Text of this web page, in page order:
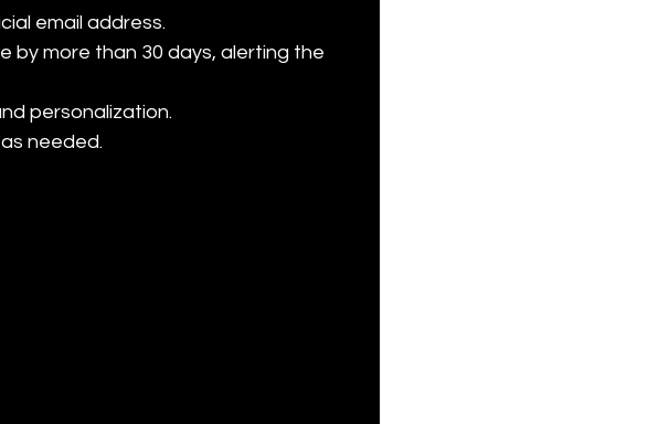
email address.
by more than 30 days, alerting the
personalization.
needed.